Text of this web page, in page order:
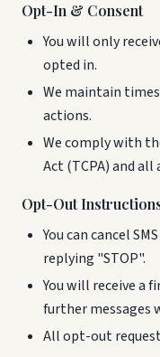
Opt-In & Consent
You will only
opted in.
We maintain
actions.
We comply with
Act (TCPA) and
Opt-Out
You can cancel
replying "STOP".
You will receive a
further messages
All opt-out